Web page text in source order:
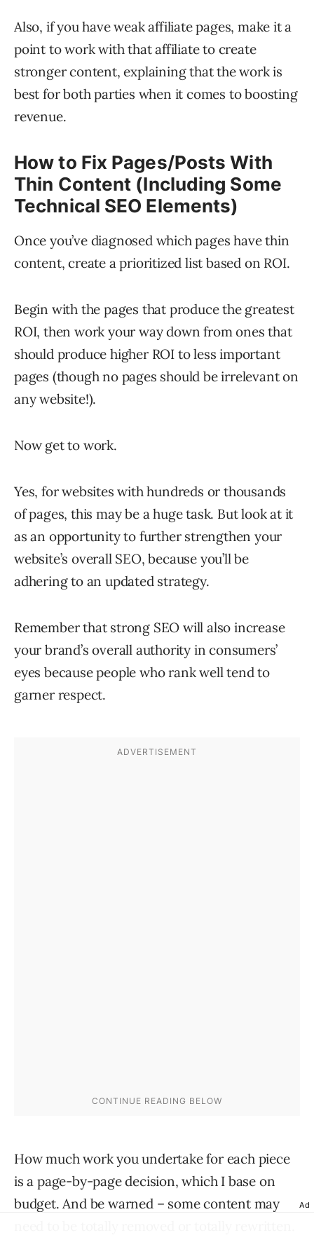
Also, if you have weak affiliate pages, make it a
point to work with that affiliate to create
stronger content, explaining that the work is
best for both parties when it comes to boosting
revenue.
How to Fix Pages/Posts With
Thin Content (Including Some
Technical SEO Elements)
Once you’ve diagnosed which pages have thin
content, create a prioritized list based on ROI.
Begin with the pages that produce the greatest
ROI, then work your way down from ones that
should produce higher ROI to less important
pages (though no pages should be irrelevant on
any website!).
Now get to work.
Yes, for websites with hundreds or thousands
of pages, this may be a huge task. But look at it
as an opportunity to further strengthen your
website’s overall SEO, because you’ll be
adhering to an updated strategy.
Remember that strong SEO will also increase
your brand’s overall authority in consumers’
eyes because people who rank well tend to
garner respect.
How much work you undertake for each piece
is a page-by-page decision, which I base on
budget. And be warned – some content may
Ad